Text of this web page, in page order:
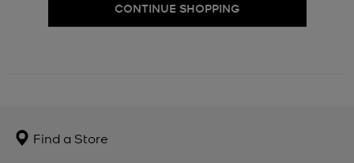
CONTINUE SHOPPING
Find a Store